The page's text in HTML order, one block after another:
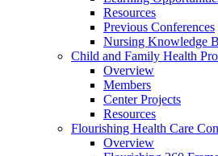
Resources
Previous Conferences
Nursing Knowledge
Child and Family Health
Overview
Members
Center Projects
Resources
Flourishing Health Care
Overview